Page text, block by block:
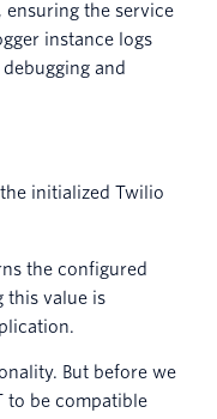
ensuring the service
instance logs
and
initialized Twilio
the configured
this value is
But before we
to be compatible